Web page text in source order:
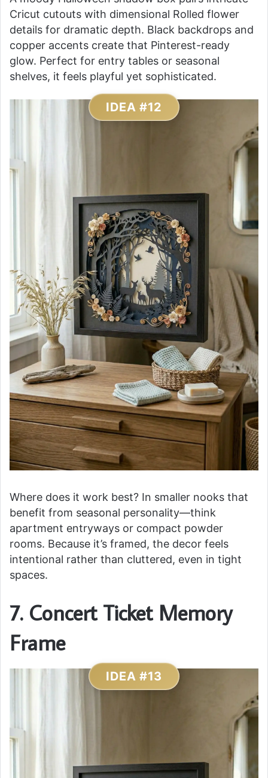
Cricut cutouts with dimensional Rolled flower
details for dramatic depth. Black backdrops and
copper accents create that Pinterest-ready
glow. Perfect for entry tables or seasonal
shelves, it feels playful yet sophisticated.
IDEA #12
Where does it work best? In smaller nooks that
benefit from seasonal personality—think
apartment entryways or compact powder
rooms. Because it’s framed, the decor feels
intentional rather than cluttered, even in tight
spaces.
7. Concert Ticket Memory
Frame
IDEA #13